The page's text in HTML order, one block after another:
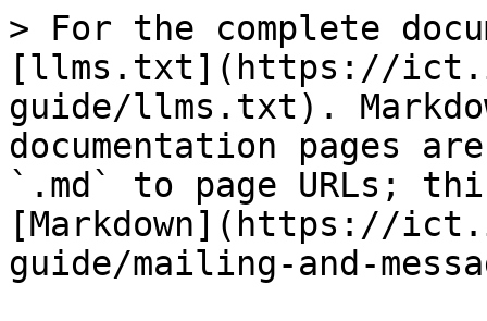
> For the complete
[llms.txt](https://
guide/llms.txt).
documentation pages
`.md` to page URLs;
[Markdown](https://
guide/mailing-and-